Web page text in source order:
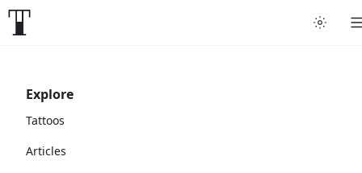
Explore
Tattoos
Articles